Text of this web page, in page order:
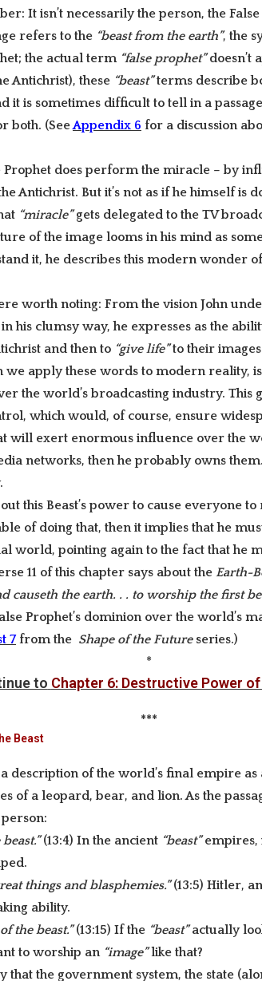
It isn’t necessarily the person, the
refers to the “beast from the earth”, the
the actual term “false prophet”doesn’t
Antichrist), these “beast”terms describe
it is sometimes difficult to tell in a
both. (SeeAppendix 6 for a discussion
does perform the miracle – by
Antichrist. But it’s not as if he himself is
“miracle”gets delegated to the TV
of the image looms in his mind as
it, he describes this modern wonder
worth noting: From the vision John
his clumsy way, he expresses as the
and then to “give life”to their images
we apply these words to modern reality,
the world’s broadcasting industry.
which would, of course, ensure
will exert enormous influence over the
networks, then he probably owns
this Beast’s power to cause everyone
of doing that, then it implies that he
world, pointing again to the fact that he
11 of this chapter says about the Earth-
causeth the earth. . . to worship the first
Prophet’s dominion over the world’s
7from the Shape of the Future series.)
*
to Chapter 6: Destructive Power
***
Beast
description of the world’s final empire
of a leopard, bear, and lion. As the
(13:4) In the ancient “beast”empires,
things and blasphemies.”(13:5) Hitler,
ability.
the beast.”(13:15) If the “beast”actually
to worship an “image”like that?
that the government system, the state